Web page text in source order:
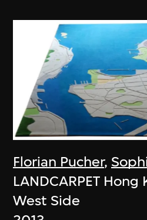
Florian Pucher,
LANDCARPET
West Side